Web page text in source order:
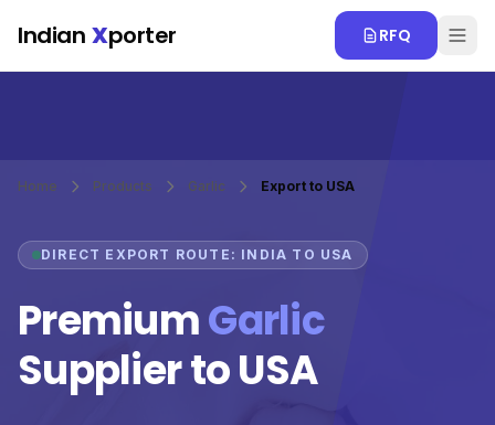
Indian Xporter RFQ
Home Products Garlic Export to USA
DIRECT EXPORT ROUTE: INDIA TO USA
PremiumGarlic
Supplier to USA